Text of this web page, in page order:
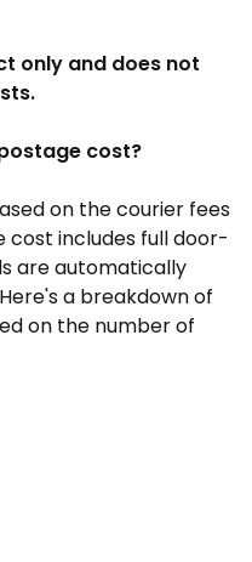
only and does not
cost?
on the courier fees
cost includes full door-
are automatically
a breakdown of
on the number of